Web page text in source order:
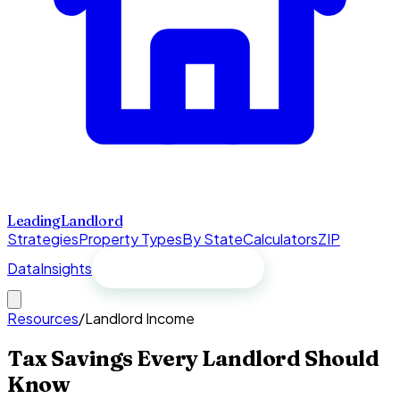
LeadingLandlord
StrategiesProperty TypesBy StateCalculatorsZIP
DataInsights
Resources/Landlord Income
Tax Savings Every Landlord Should
Know